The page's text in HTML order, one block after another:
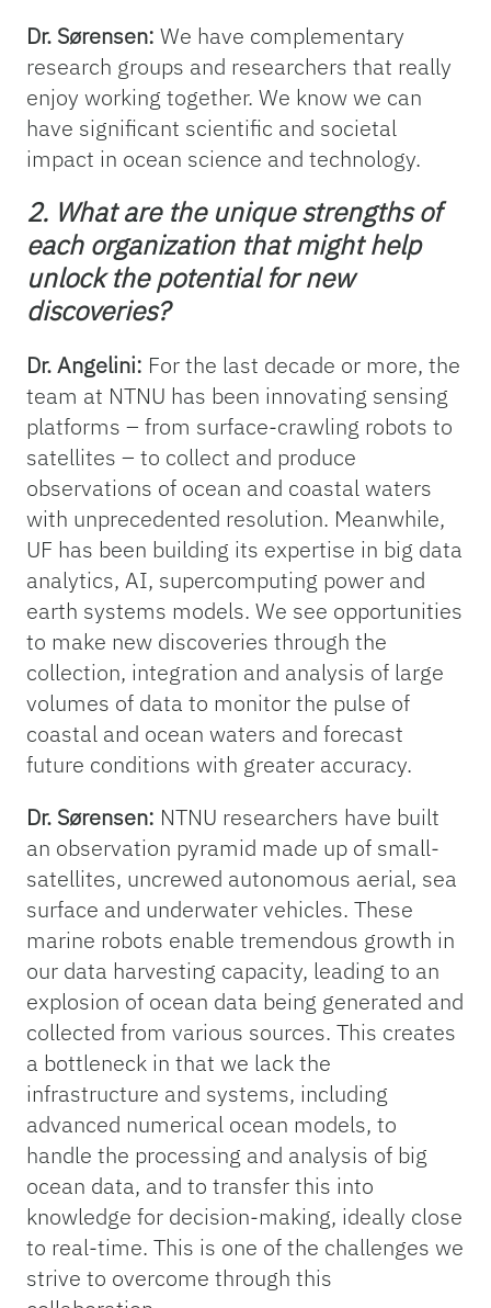
Dr. Sørensen: We have complementary
research groups and researchers that really
enjoy working together. We know we can
have significant scientific and societal
impact in ocean science and technology.
2. What are the unique strengths of
each organization that might help
unlock the potential for new
discoveries?
Dr. Angelini: For the last decade or more, the
team at NTNU has been innovating sensing
platforms – from surface-crawling robots to
satellites – to collect and produce
observations of ocean and coastal waters
with unprecedented resolution. Meanwhile,
UF has been building its expertise in big data
analytics, AI, supercomputing power and
earth systems models. We see opportunities
to make new discoveries through the
collection, integration and analysis of large
volumes of data to monitor the pulse of
coastal and ocean waters and forecast
future conditions with greater accuracy.
Dr. Sørensen: NTNU researchers have built
an observation pyramid made up of small-
satellites, uncrewed autonomous aerial, sea
surface and underwater vehicles. These
marine robots enable tremendous growth in
our data harvesting capacity, leading to an
explosion of ocean data being generated and
collected from various sources. This creates
a bottleneck in that we lack the
infrastructure and systems, including
advanced numerical ocean models, to
handle the processing and analysis of big
ocean data, and to transfer this into
knowledge for decision-making, ideally close
to real-time. This is one of the challenges we
strive to overcome through this